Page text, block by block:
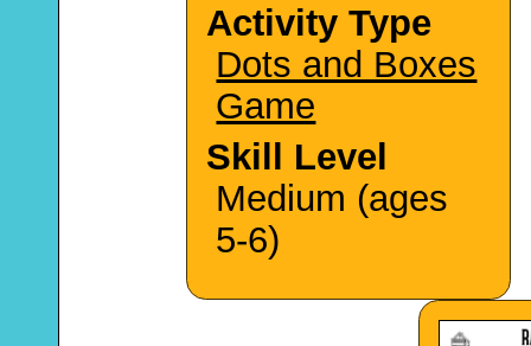
Activity Type
Dots and Boxes
Game
Skill Level
Medium (ages
5-6)